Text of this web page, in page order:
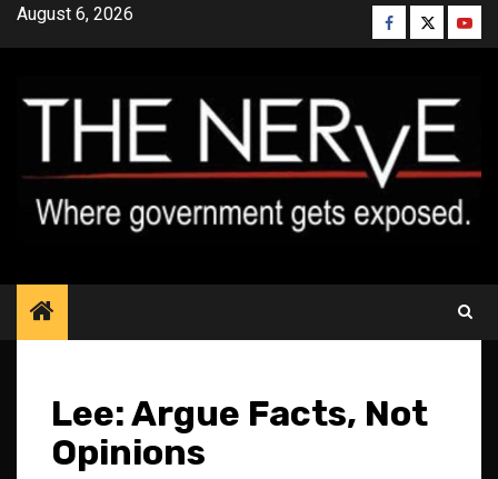
SkipAugust 6, 2026 Facebook
Twitter
Lee: Argue Facts, Not
Opinions